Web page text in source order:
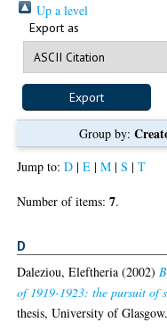
Up a level
Export as
Group by:
Jump to:D |E |M |S |T
Number of items:7.
D
Daleziou, Eleftheria (2002)
of 1919-1923: the pursuit of
thesis, University of Glasgow.